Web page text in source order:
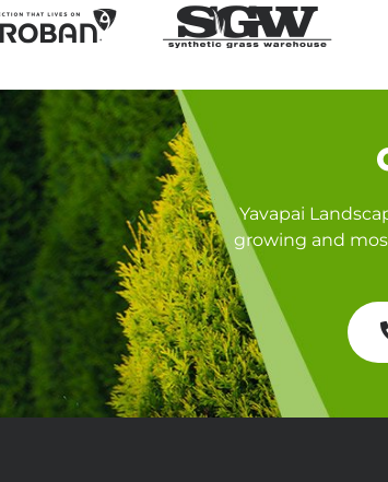
Yavapai
growing and